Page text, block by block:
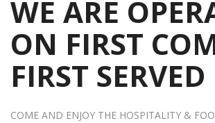
WE ARE
ON FIRST
FIRST SERVED
COME AND ENJOY THE HOSPITALITY &